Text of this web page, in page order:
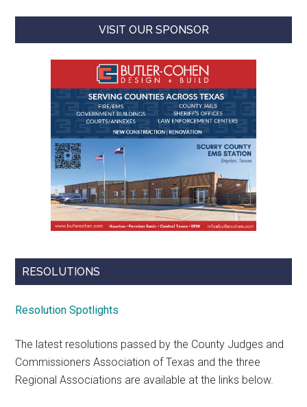
VISIT OUR SPONSOR
RESOLUTIONS
Resolution Spotlights
The latest resolutions passed by the County Judges and
Commissioners Association of Texas and the three
Regional Associations are available at the links below.